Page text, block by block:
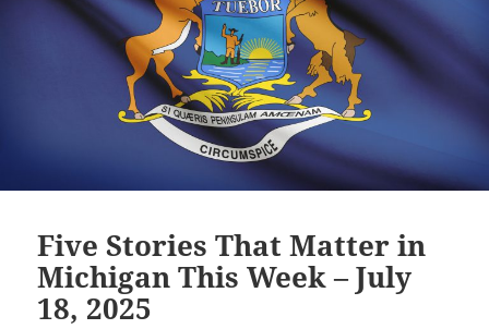
Five Stories That Matter in
Michigan This Week – July
18, 2025